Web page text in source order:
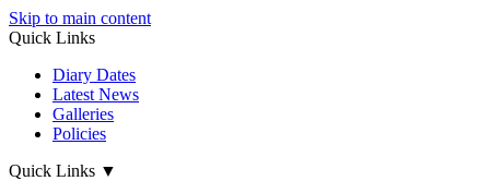
Skip to main content
Quick Links
Diary Dates
Latest News
Galleries
Policies
Quick Links ▼